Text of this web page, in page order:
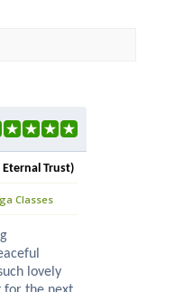
Trust)
Classes
lovely